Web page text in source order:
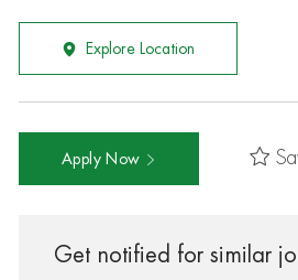
Explore Location
Apply Now
Get notified for similar